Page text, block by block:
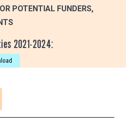
POTENTIAL FUNDERS,
2021-2024: